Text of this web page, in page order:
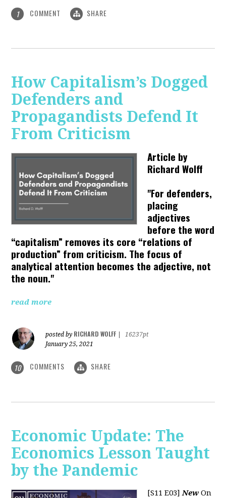
1 COMMENT SHARE
How Capitalism’s Dogged
Defenders and
Propagandists Defend It
From Criticism
Article by
Richard Wolff
"For defenders,
placing
adjectives
before the word
“capitalism” removes its core “relations of
production” from criticism. The focus of
analytical attention becomes the adjective, not
the noun."
read more
posted by RICHARD WOLFF
16237pt
January 25, 2021
10 COMMENTS SHARE
Economic Update: The
Economics Lesson Taught
by the Pandemic
[S11 E03]New On